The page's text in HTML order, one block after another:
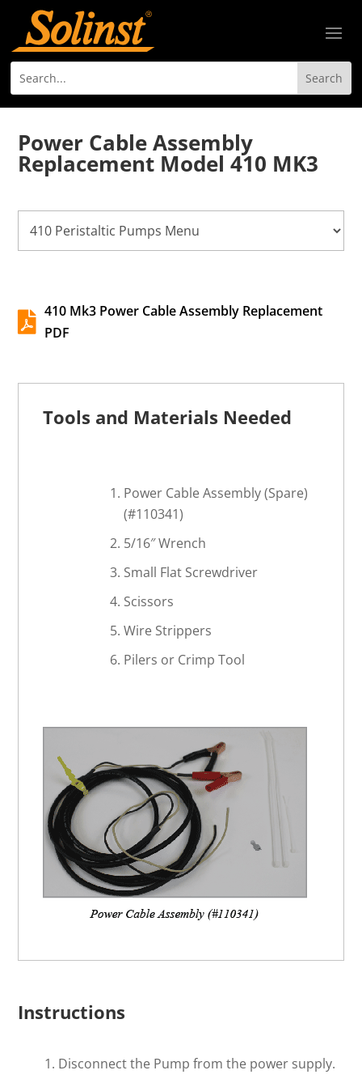
Power Cable Assembly
Replacement Model 410 MK3
 410 Mk3 Power Cable Assembly Replacement
PDF
Tools and Materials Needed
Power Cable Assembly (Spare)
(#110341)
5/16″ Wrench
Small Flat Screwdriver
Scissors
Wire Strippers
Pilers or Crimp Tool
Instructions
Disconnect the Pump from the power supply.